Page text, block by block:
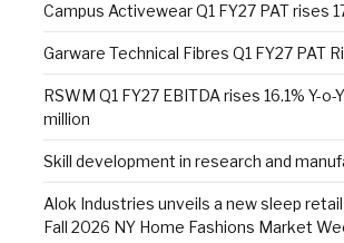
Campus Activewear Q1 FY27 PAT rises
Garware Technical Fibres Q1 FY27 PAT
RSWM Q1 FY27 EBITDA rises 16.1% Y-
million
Skill development in research and
Alok Industries unveils a new sleep
Fall 2026 NY Home Fashions Market